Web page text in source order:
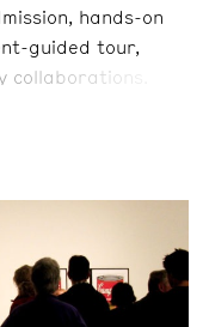
hands-on
guided tour,
collaborations.